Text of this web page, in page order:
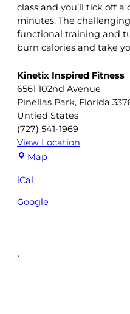
class and you’ll tick off
minutes. The
functional training and
burn calories and take
Kinetix Inspired Fitness
6561 102nd Avenue
Pinellas Park, Florida
Untied States
(727) 541-1969
View Location
MapKinetix
iCal
Google
•